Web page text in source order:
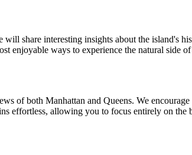
share interesting insights about the island's
enjoyable ways to experience the natural side
of both Manhattan and Queens. We
effortless, allowing you to focus entirely on the